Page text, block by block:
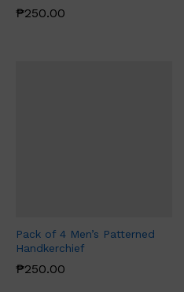
₱250.00
Pack of 4 Men’s Patterned
Handkerchief
₱250.00